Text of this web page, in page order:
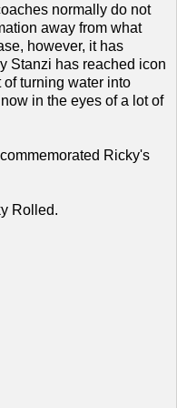
normally do not
away from what
however, it has
Stanzi has reached icon
turning water into
in the eyes of a lot of
Ricky's
Rolled.